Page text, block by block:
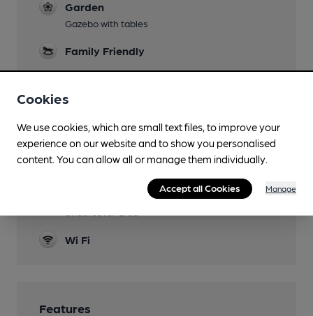
Garden
Gazebo with tables
Family Friendly
To the rear. One small step.
Dog Friendly
Games
Wi Fi
Features
Cookies
We use cookies, which are small text files, to improve your
experience on our website and to show you personalised
content. You can allow all or manage them individually.
Accept all Cookies Manage